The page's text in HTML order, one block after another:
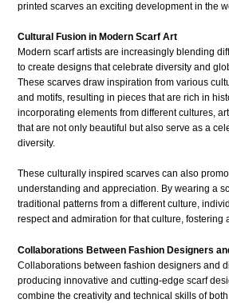
printed scarves an exciting development in the
Cultural Fusion in Modern Scarf Art
Modern scarf artists are increasingly blending
to create designs that celebrate diversity and
These scarves draw inspiration from various
and motifs, resulting in pieces that are rich in
incorporating elements from different cultures,
that are not only beautiful but also serve as a
diversity.
These culturally inspired scarves can also
understanding and appreciation. By wearing a
traditional patterns from a different culture,
respect and admiration for that culture, fostering
Collaborations Between Fashion Designers
Collaborations between fashion designers and
producing innovative and cutting-edge scarf
combine the creativity and technical skills of